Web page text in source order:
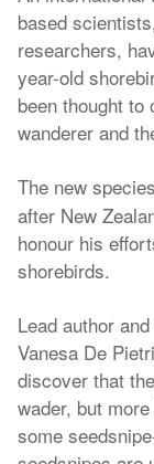
based
researchers,
year-old
been thought
wanderer and
The new
after New
honour his
shorebirds.
Lead author
Vanesa De
discover that
wader, but
some